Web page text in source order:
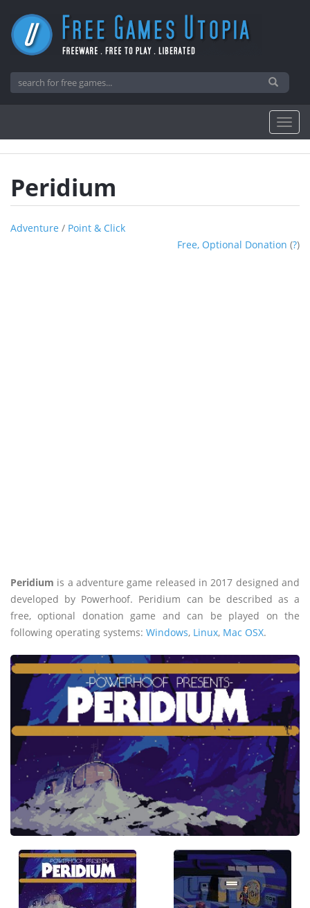
Peridium
Adventure / Point & Click
Free, Optional Donation (?)
Peridium is a adventure game released in 2017 designed and
developed by Powerhoof. Peridium can be described as a
free, optional donation game and can be played on the
following operating systems: Windows, Linux, Mac OSX.